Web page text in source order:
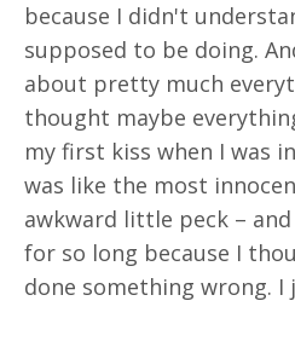
because I didn't
supposed to be doing.
about pretty much
thought maybe
my first kiss when I was
was like the most
awkward little peck –
for so long because I
done something wrong.